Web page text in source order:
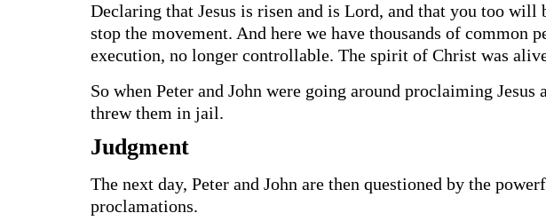
Declaring that Jesus is risen and is Lord, and that you too
stop the movement. And here we have thousands of
execution, no longer controllable. The spirit of Christ was
So when Peter and John were going around proclaiming
threw them in jail.
Judgment
The next day, Peter and John are then questioned by the
proclamations.